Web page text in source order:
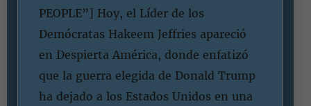
PEOPLE”] Hoy, el Líder de los
Demócratas Hakeem Jeffries apareció
en Despierta América, donde enfatizó
que la guerra elegida de Donald Trump
ha dejado a los Estados Unidos en una